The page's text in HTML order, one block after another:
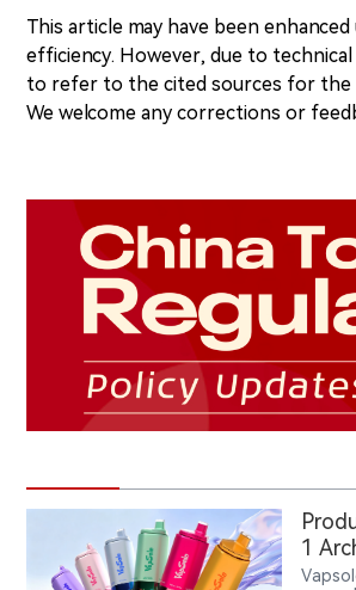
This article may have been
efficiency. However, due to technical
to refer to the cited sources for the
We welcome any corrections or
1